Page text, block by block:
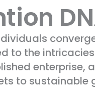
to the
enterprise,
to sustainable